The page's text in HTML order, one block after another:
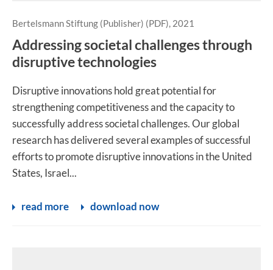
Bertelsmann Stiftung (Publisher) (PDF), 2021
Addressing societal challenges through
disruptive technologies
Disruptive innovations hold great potential for
strengthening competitiveness and the capacity to
successfully address societal challenges. Our global
research has delivered several examples of successful
efforts to promote disruptive innovations in the United
States, Israel...
read more download now